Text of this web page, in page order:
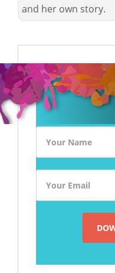
and her own story.